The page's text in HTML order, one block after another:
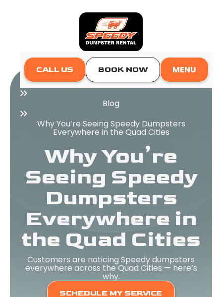
CALL US BOOK NOW
MENU
Home
Blog
Why You’re Seeing Speedy Dumpsters
Everywhere in the Quad Cities
Why You’re
Seeing Speedy
Dumpsters
Everywhere in
the Quad Cities
Customers are noticing Speedy dumpsters
everywhere across the Quad Cities — here’s
why.
SCHEDULE MY SERVICE